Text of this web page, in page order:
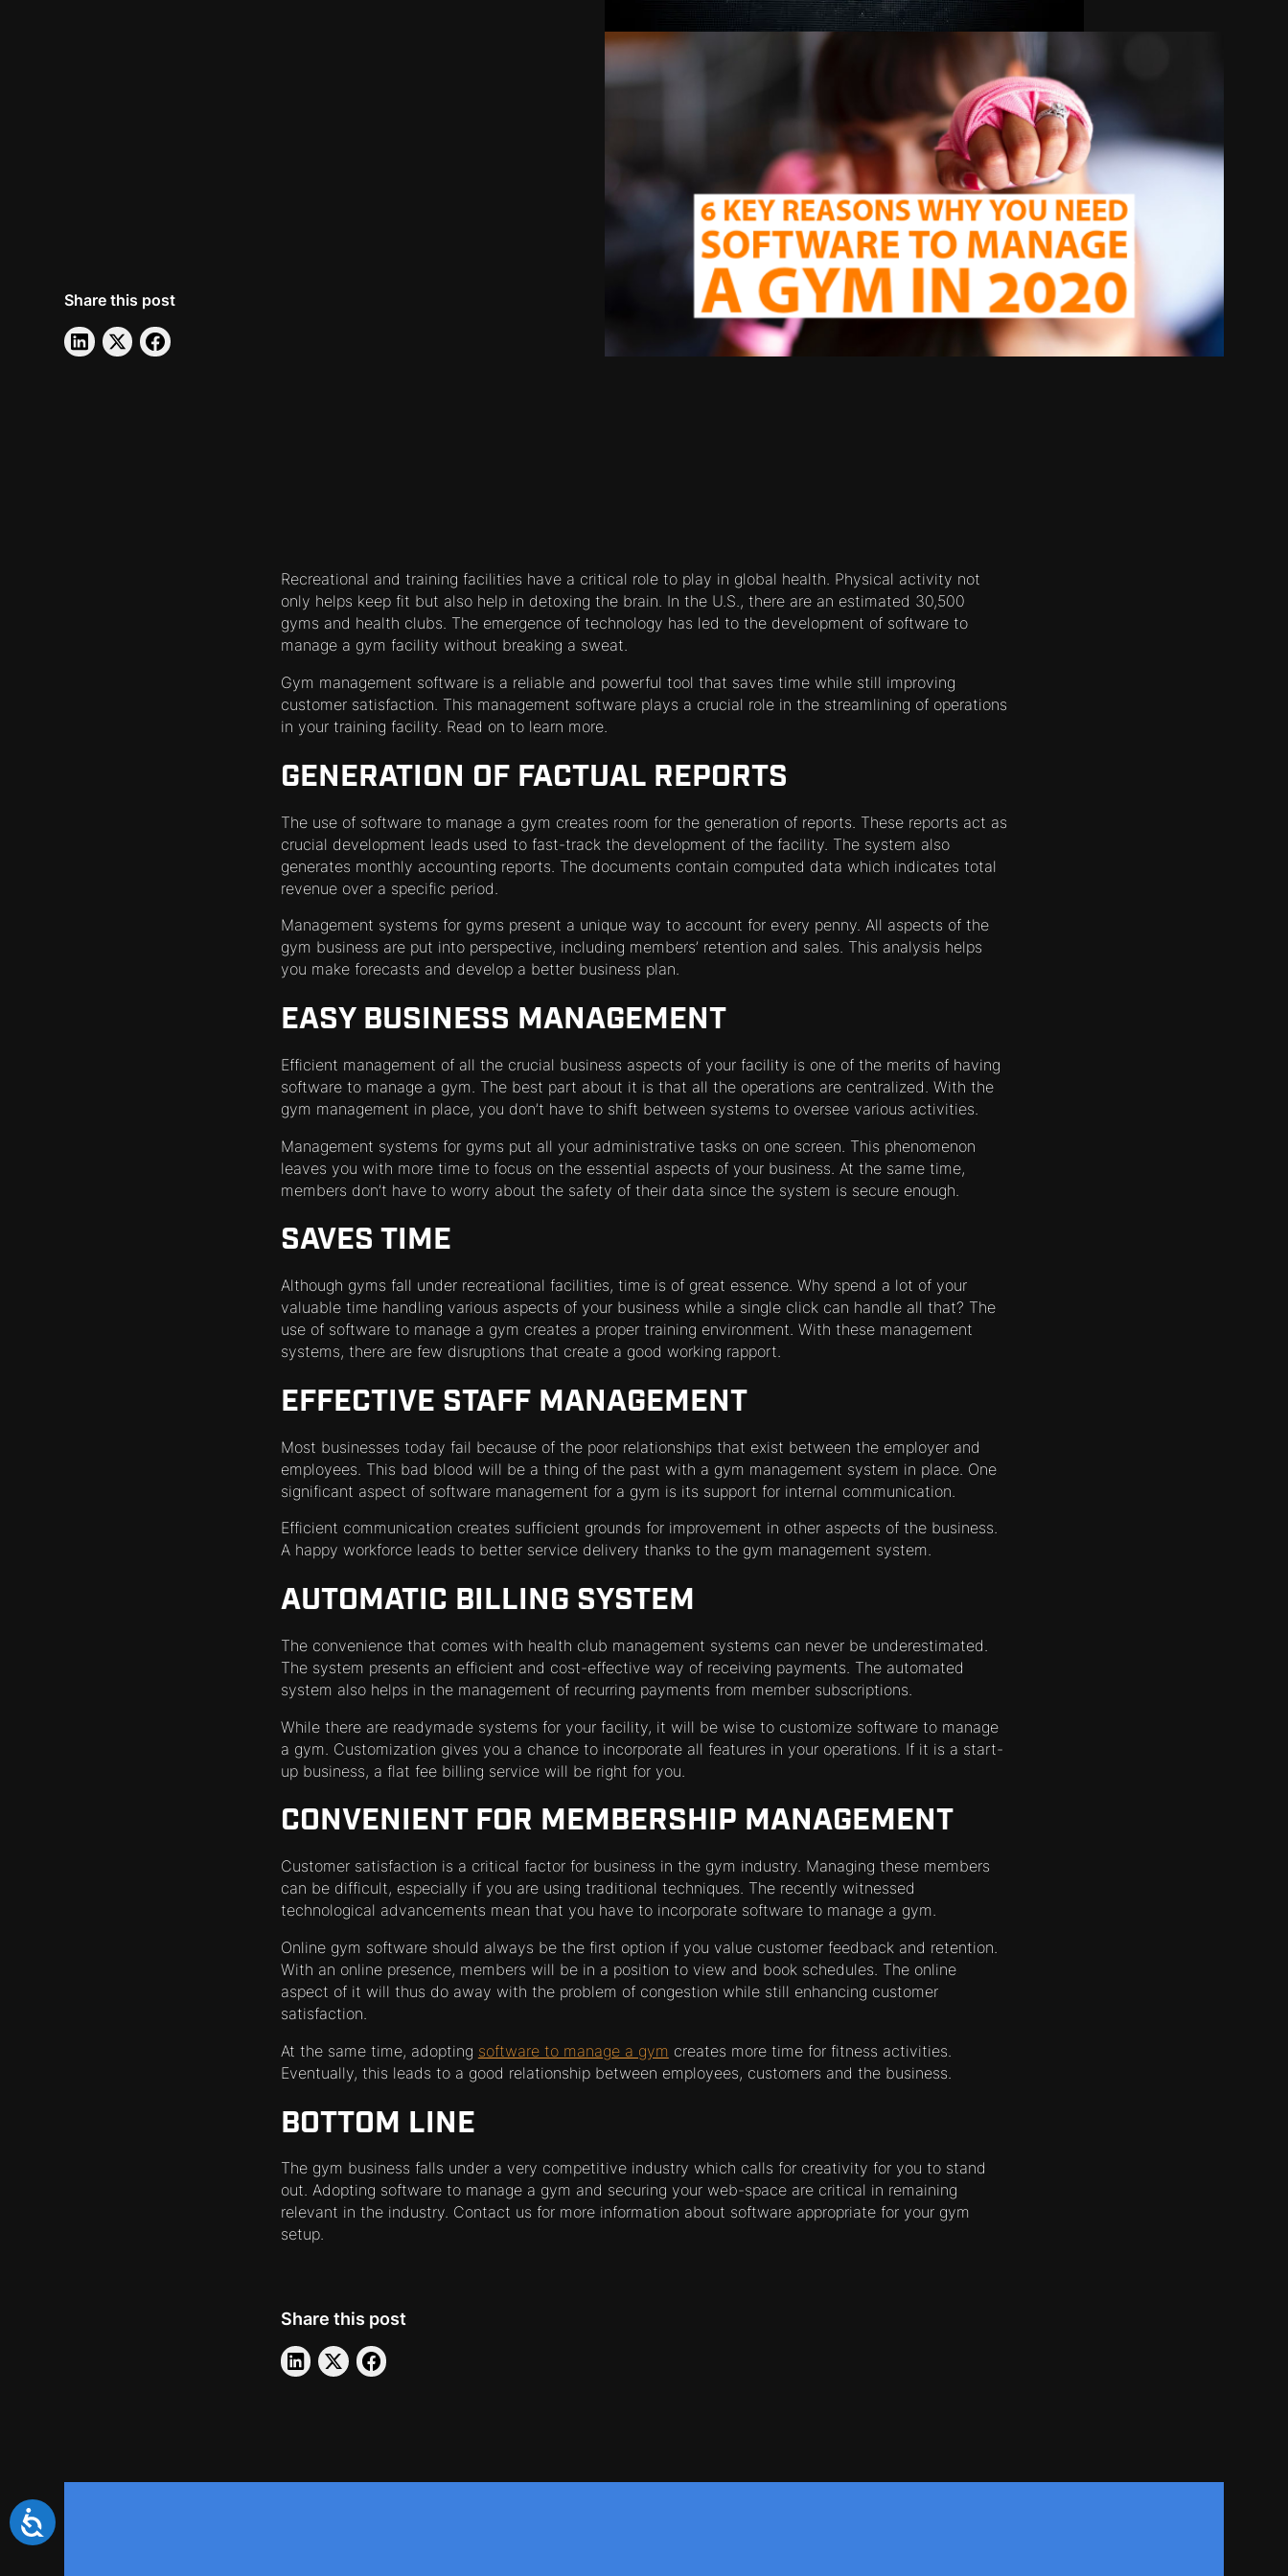
Share this post
Recreational and training facilities have a critical role to play in global health. Physical activity not
only helps keep fit but also help in detoxing the brain. In the U.S., there are an estimated 30,500
gyms and health clubs. The emergence of technology has led to the development of software to
manage a gym facility without breaking a sweat.
Gym management software is a reliable and powerful tool that saves time while still improving
customer satisfaction. This management software plays a crucial role in the streamlining of operations
in your training facility. Read on to learn more.
GENERATION OF FACTUAL REPORTS
The use of software to manage a gym creates room for the generation of reports. These reports act as
crucial development leads used to fast-track the development of the facility. The system also
generates monthly accounting reports. The documents contain computed data which indicates total
revenue over a specific period.
Management systems for gyms present a unique way to account for every penny. All aspects of the
gym business are put into perspective, including members’ retention and sales. This analysis helps
you make forecasts and develop a better business plan.
EASY BUSINESS MANAGEMENT
Efficient management of all the crucial business aspects of your facility is one of the merits of having
software to manage a gym. The best part about it is that all the operations are centralized. With the
gym management in place, you don’t have to shift between systems to oversee various activities.
Management systems for gyms put all your administrative tasks on one screen. This phenomenon
leaves you with more time to focus on the essential aspects of your business. At the same time,
members don’t have to worry about the safety of their data since the system is secure enough.
SAVES TIME
Although gyms fall under recreational facilities, time is of great essence. Why spend a lot of your
valuable time handling various aspects of your business while a single click can handle all that? The
use of software to manage a gym creates a proper training environment. With these management
systems, there are few disruptions that create a good working rapport.
EFFECTIVE STAFF MANAGEMENT
Most businesses today fail because of the poor relationships that exist between the employer and
employees. This bad blood will be a thing of the past with a gym management system in place. One
significant aspect of software management for a gym is its support for internal communication.
Efficient communication creates sufficient grounds for improvement in other aspects of the business.
A happy workforce leads to better service delivery thanks to the gym management system.
AUTOMATIC BILLING SYSTEM
The convenience that comes with health club management systems can never be underestimated.
The system presents an efficient and cost-effective way of receiving payments. The automated
system also helps in the management of recurring payments from member subscriptions.
While there are readymade systems for your facility, it will be wise to customize software to manage
a gym. Customization gives you a chance to incorporate all features in your operations. If it is a start-
up business, a flat fee billing service will be right for you.
CONVENIENT FOR MEMBERSHIP MANAGEMENT
Customer satisfaction is a critical factor for business in the gym industry. Managing these members
can be difficult, especially if you are using traditional techniques. The recently witnessed
technological advancements mean that you have to incorporate software to manage a gym.
Online gym software should always be the first option if you value customer feedback and retention.
With an online presence, members will be in a position to view and book schedules. The online
aspect of it will thus do away with the problem of congestion while still enhancing customer
satisfaction.
At the same time, adopting software to manage a gym creates more time for fitness activities.
Eventually, this leads to a good relationship between employees, customers and the business.
BOTTOM LINE
The gym business falls under a very competitive industry which calls for creativity for you to stand
out. Adopting software to manage a gym and securing your web-space are critical in remaining
relevant in the industry. Contact us for more information about software appropriate for your gym
setup.
Share this post